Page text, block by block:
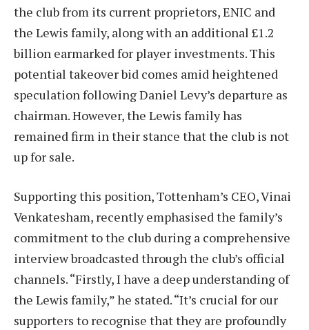
the club from its current proprietors, ENIC and
the Lewis family, along with an additional £1.2
billion earmarked for player investments. This
potential takeover bid comes amid heightened
speculation following Daniel Levy’s departure as
chairman. However, the Lewis family has
remained firm in their stance that the club is not
up for sale.
Supporting this position, Tottenham’s CEO, Vinai
Venkatesham, recently emphasised the family’s
commitment to the club during a comprehensive
interview broadcasted through the club’s official
channels. “Firstly, I have a deep understanding of
the Lewis family,” he stated. “It’s crucial for our
supporters to recognise that they are profoundly